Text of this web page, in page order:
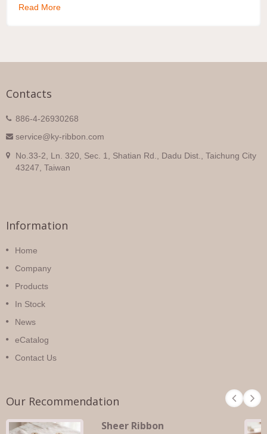
Read More
Contacts
886-4-26930268
service@ky-ribbon.com
No.33-2, Ln. 320, Sec. 1, Shatian Rd., Dadu Dist., Taichung City
43247, Taiwan
Information
Home
Company
Products
In Stock
News
eCatalog
Contact Us
Our Recommendation
Sheer Ribbon